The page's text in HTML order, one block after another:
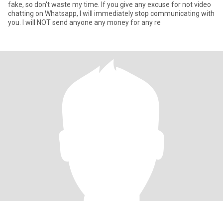
fake, so don't waste my time. If you give any excuse for not video
chatting on Whatsapp, I will immediately stop communicating with
you. I will NOT send anyone any money for any re